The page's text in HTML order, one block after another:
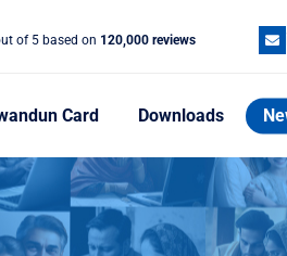
of 5 based on 120,000 reviews
Card Downloads